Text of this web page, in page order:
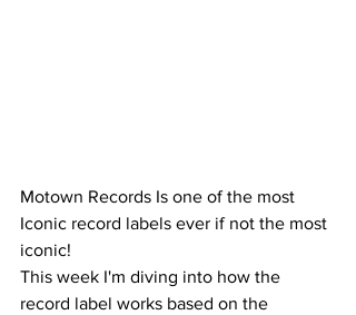
Motown Records Is one of the most
Iconic record labels ever if not the most
iconic!
This week I'm diving into how the
record label works based on the